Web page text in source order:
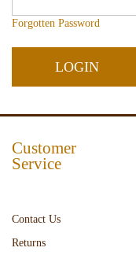
Forgotten Password
Customer
Service
Contact Us
Returns